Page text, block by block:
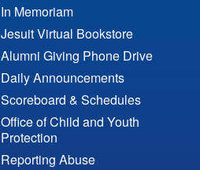
In Memoriam
Jesuit Virtual Bookstore
Alumni Giving Phone Drive
Daily Announcements
Scoreboard & Schedules
Office of Child and Youth
Protection
Reporting Abuse